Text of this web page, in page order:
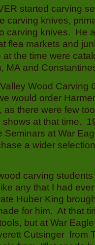
started carving
carving knives,
carving knives. He
flea markets and
the time were
MA and
Wood Carving
would order
as there were few
at that time.
Seminars at War
a wider
carving
any that I had
Huber King
for him. At that
but at War
Cutsinger from